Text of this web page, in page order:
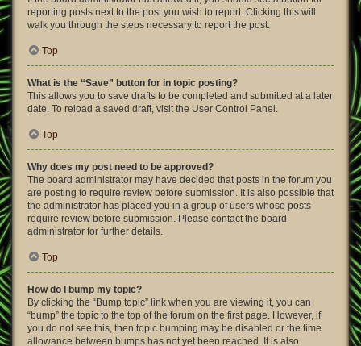
reporting posts next to the post you wish to report. Clicking this will
walk you through the steps necessary to report the post.
Top
What is the “Save” button for in topic posting?
This allows you to save drafts to be completed and submitted at a later
date. To reload a saved draft, visit the User Control Panel.
Top
Why does my post need to be approved?
The board administrator may have decided that posts in the forum you
are posting to require review before submission. It is also possible that
the administrator has placed you in a group of users whose posts
require review before submission. Please contact the board
administrator for further details.
Top
How do I bump my topic?
By clicking the “Bump topic” link when you are viewing it, you can
“bump” the topic to the top of the forum on the first page. However, if
you do not see this, then topic bumping may be disabled or the time
allowance between bumps has not yet been reached. It is also